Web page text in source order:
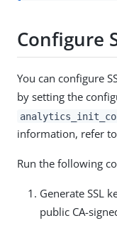
Configure
You can configure
by setting the
information, refer
Run the following
Generate SSL
public CA-